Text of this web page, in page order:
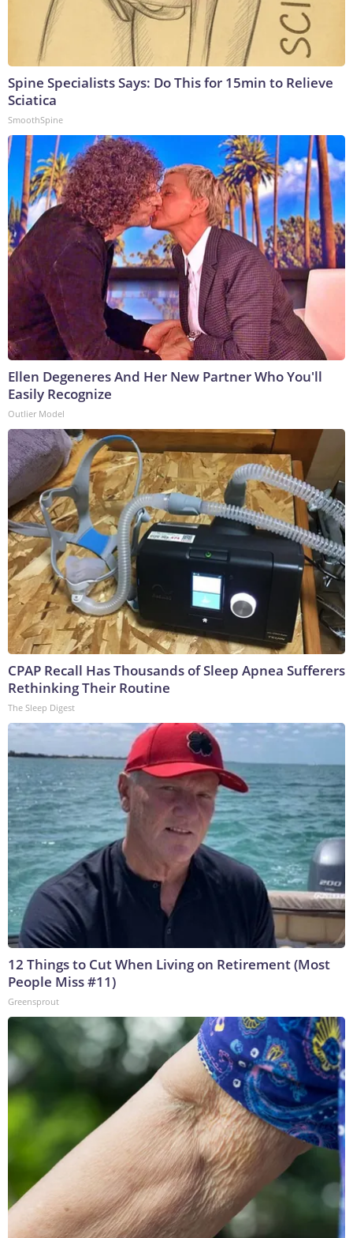
Spine Specialists Says: Do This for 15min to Relieve
Sciatica
SmoothSpine
Ellen Degeneres And Her New Partner Who You'll
Easily Recognize
Outlier Model
CPAP Recall Has Thousands of Sleep Apnea Sufferers
Rethinking Their Routine
The Sleep Digest
12 Things to Cut When Living on Retirement (Most
People Miss #11)
Greensprout